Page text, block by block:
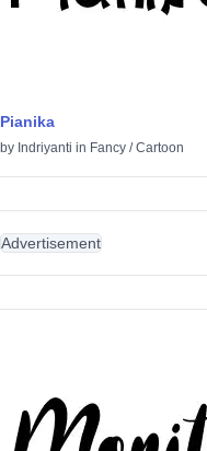
Pianika
by Indriyanti in Fancy /Cartoon
Advertisement